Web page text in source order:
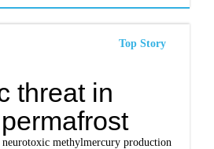
Top Story
threat in
neurotoxic methylmercury production